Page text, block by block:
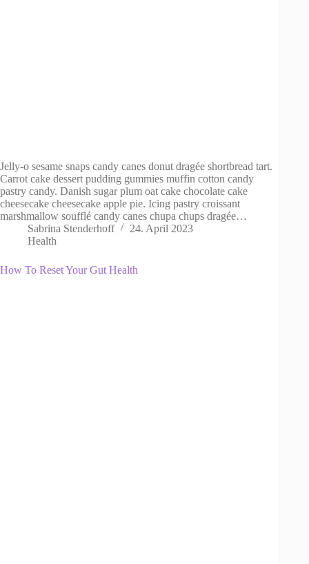
Jelly-o sesame snaps candy canes donut dragée shortbread tart.
Carrot cake dessert pudding gummies muffin cotton candy
pastry candy. Danish sugar plum oat cake chocolate cake
cheesecake cheesecake apple pie. Icing pastry croissant
marshmallow soufflé candy canes chupa chups dragée…
Sabrina Stenderhoff
24. April 2023
Health
How To Reset Your Gut Health